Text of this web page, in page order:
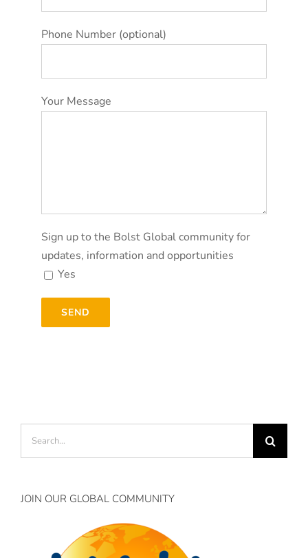
Phone Number (optional)
Your Message
Sign up to the Bolst Global community for
updates, information and opportunities
Yes
JOIN OUR GLOBAL COMMUNITY